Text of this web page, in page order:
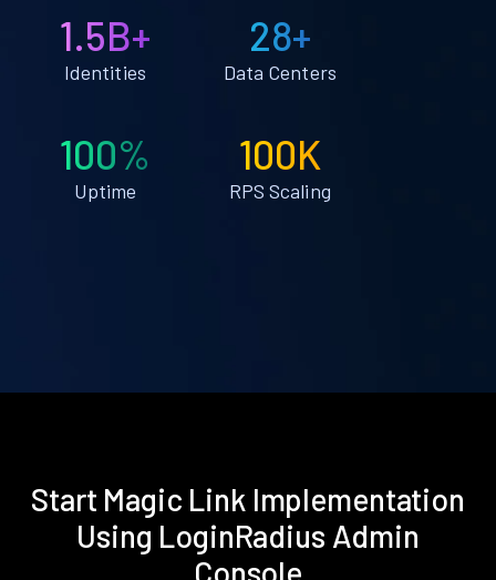
1.5B+
Identities
28+
Data Centers
100%
Uptime
100K
RPS Scaling
Start Magic Link Implementation
Using LoginRadius Admin
Console